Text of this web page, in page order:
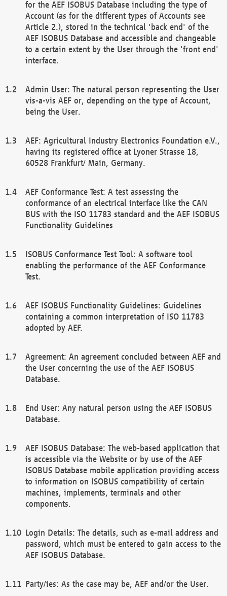
for the AEF ISOBUS Database including the type of
Account (as for the different types of Accounts see
Article 2.), stored in the technical 'back end' of the
AEF ISOBUS Database and accessible and changeable
to a certain extent by the User through the 'front end'
interface.
Admin User: The natural person representing the User
vis-a-vis AEF or, depending on the type of Account,
being the User.
AEF: Agricultural Industry Electronics Foundation e.V.,
having its registered office at Lyoner Strasse 18,
60528 Frankfurt/ Main, Germany.
AEF Conformance Test: A test assessing the
conformance of an electrical interface like the CAN
BUS with the ISO 11783 standard and the AEF ISOBUS
Functionality Guidelines
ISOBUS Conformance Test Tool: A software tool
enabling the performance of the AEF Conformance
Test.
AEF ISOBUS Functionality Guidelines: Guidelines
containing a common interpretation of ISO 11783
adopted by AEF.
Agreement: An agreement concluded between AEF and
the User concerning the use of the AEF ISOBUS
Database.
End User: Any natural person using the AEF ISOBUS
Database.
AEF ISOBUS Database: The web-based application that
is accessible via the Website or by use of the AEF
ISOBUS Database mobile application providing access
to information on ISOBUS compatibility of certain
machines, implements, terminals and other
components.
Login Details: The details, such as e-mail address and
password, which must be entered to gain access to the
AEF ISOBUS Database.
Party/ies: As the case may be, AEF and/or the User.